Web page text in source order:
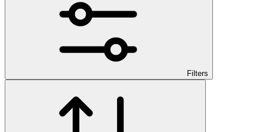
Filters